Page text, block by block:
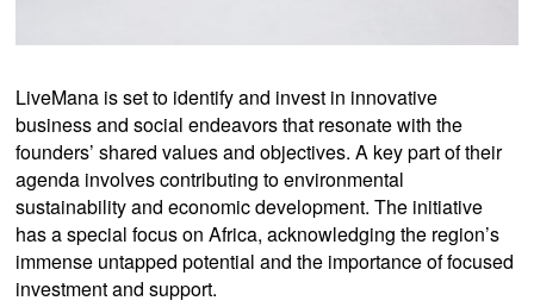
LiveMana is set to identify and invest in innovative
business and social endeavors that resonate with the
founders’ shared values and objectives. A key part of their
agenda involves contributing to environmental
sustainability and economic development. The initiative
has a special focus on Africa, acknowledging the region’s
immense untapped potential and the importance of focused
investment and support.